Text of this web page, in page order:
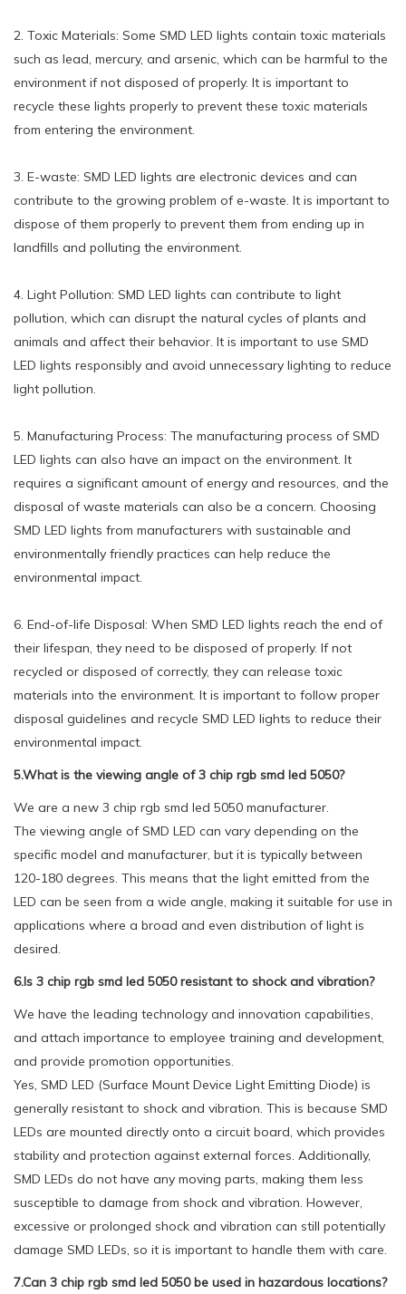
2. Toxic Materials: Some SMD LED lights contain toxic materials
such as lead, mercury, and arsenic, which can be harmful to the
environment if not disposed of properly. It is important to
recycle these lights properly to prevent these toxic materials
from entering the environment.
3. E-waste: SMD LED lights are electronic devices and can
contribute to the growing problem of e-waste. It is important to
dispose of them properly to prevent them from ending up in
landfills and polluting the environment.
4. Light Pollution: SMD LED lights can contribute to light
pollution, which can disrupt the natural cycles of plants and
animals and affect their behavior. It is important to use SMD
LED lights responsibly and avoid unnecessary lighting to reduce
light pollution.
5. Manufacturing Process: The manufacturing process of SMD
LED lights can also have an impact on the environment. It
requires a significant amount of energy and resources, and the
disposal of waste materials can also be a concern. Choosing
SMD LED lights from manufacturers with sustainable and
environmentally friendly practices can help reduce the
environmental impact.
6. End-of-life Disposal: When SMD LED lights reach the end of
their lifespan, they need to be disposed of properly. If not
recycled or disposed of correctly, they can release toxic
materials into the environment. It is important to follow proper
disposal guidelines and recycle SMD LED lights to reduce their
environmental impact.
5.What is the viewing angle of 3 chip rgb smd led 5050?
We are a new 3 chip rgb smd led 5050 manufacturer.
The viewing angle of SMD LED can vary depending on the
specific model and manufacturer, but it is typically between
120-180 degrees. This means that the light emitted from the
LED can be seen from a wide angle, making it suitable for use in
applications where a broad and even distribution of light is
desired.
6.Is 3 chip rgb smd led 5050 resistant to shock and vibration?
We have the leading technology and innovation capabilities,
and attach importance to employee training and development,
and provide promotion opportunities.
Yes, SMD LED (Surface Mount Device Light Emitting Diode) is
generally resistant to shock and vibration. This is because SMD
LEDs are mounted directly onto a circuit board, which provides
stability and protection against external forces. Additionally,
SMD LEDs do not have any moving parts, making them less
susceptible to damage from shock and vibration. However,
excessive or prolonged shock and vibration can still potentially
damage SMD LEDs, so it is important to handle them with care.
7.Can 3 chip rgb smd led 5050 be used in hazardous locations?